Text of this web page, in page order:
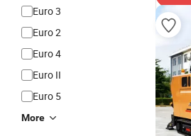
Euro 3
Euro 2
Euro 4
Euro II
Euro 5
More